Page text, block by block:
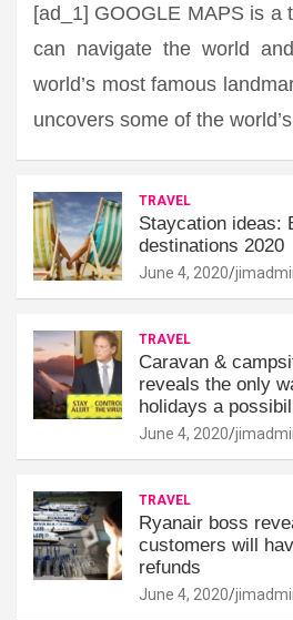
[ad_1] GOOGLE MAPS is a
can navigate the world
world’s most famous
uncovers some of the
TRAVEL
Staycation ideas:
destinations 2020
June 4, 2020
TRAVEL
Caravan &
reveals the only
holidays a
June 4, 2020
TRAVEL
Ryanair boss
customers will
refunds
June 4, 2020